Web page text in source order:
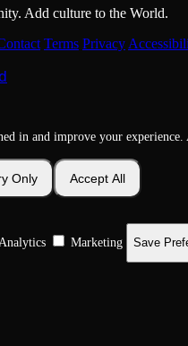
Add culture to the World.
Terms Privacy
in and improve your
Only Accept All
Marketing Save